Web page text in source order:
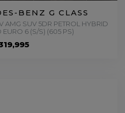
BENZ G CLASS
AMG SUV 5DR PETROL HYBRID
EURO 6 (S/S) (605 PS)